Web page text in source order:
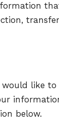
like to
below.